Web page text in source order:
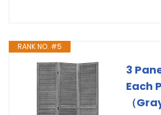
RANK NO. #5
3
Each
（